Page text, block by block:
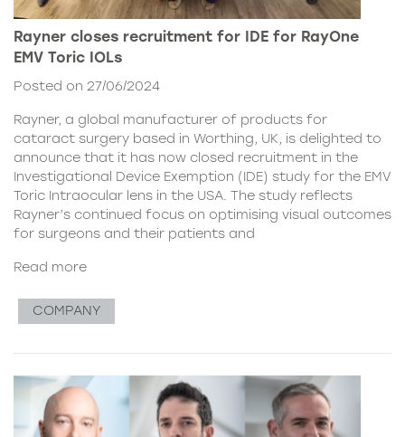
Rayner closes recruitment for IDE for RayOne
EMV Toric IOLs
Posted on 27/06/2024
Rayner, a global manufacturer of products for
cataract surgery based in Worthing, UK, is delighted to
announce that it has now closed recruitment in the
Investigational Device Exemption (IDE) study for the EMV
Toric Intraocular lens in the USA. The study reflects
Rayner’s continued focus on optimising visual outcomes
for surgeons and their patients and
Read more
COMPANY